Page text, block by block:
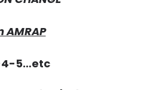
AMRAP
5…etc